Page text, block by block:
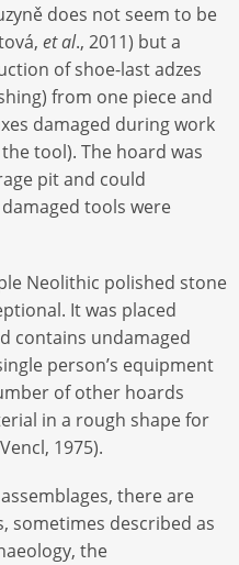
does not seem to be
et al., 2011) but a
of shoe-last adzes
from one piece and
damaged during work
tool). The hoard was
pit and could
tools were
Neolithic polished stone
It was placed
contains undamaged
person’s equipment
of other hoards
in a rough shape for
1975).
there are
sometimes described as
the